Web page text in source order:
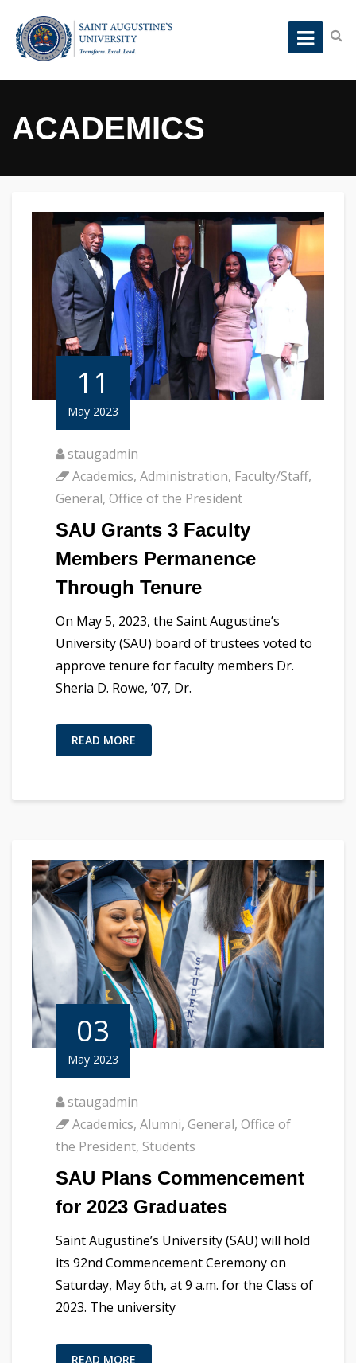
ACADEMICS
11
May 2023
staugadmin
Academics, Administration, Faculty/Staff,
General, Office of the President
SAU Grants 3 Faculty
Members Permanence
Through Tenure
On May 5, 2023, the Saint Augustine’s
University (SAU) board of trustees voted to
approve tenure for faculty members Dr.
Sheria D. Rowe, ’07, Dr.
READ MORE
03
May 2023
staugadmin
Academics, Alumni, General, Office of
the President, Students
SAU Plans Commencement
for 2023 Graduates
Saint Augustine’s University (SAU) will hold
its 92nd Commencement Ceremony on
Saturday, May 6th, at 9 a.m. for the Class of
2023. The university
READ MORE